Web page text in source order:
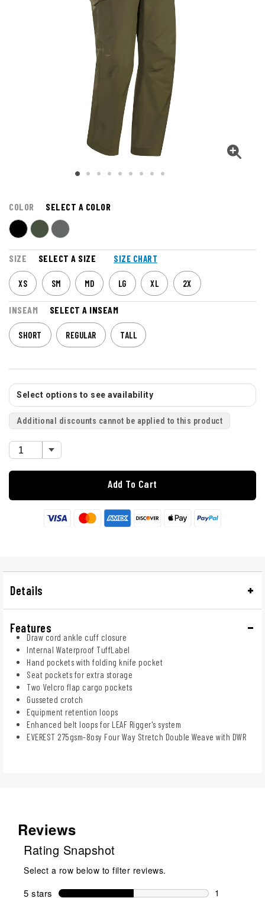
COLOR SELECT A COLOR
SIZE SELECT A SIZE SIZE CHART
XS SM MD LG XL 2X
INSEAM SELECT A INSEAM
SHORT REGULAR TALL
Select options to see availability
Additional discounts cannot be applied to this product
Add To Cart
Details
Features
Draw cord ankle cuff closure
Internal Waterproof TuffLabel
Hand pockets with folding knife pocket
Seat pockets for extra storage
Two Velcro flap cargo pockets
Gusseted crotch
Equipment retention loops
Enhanced belt loops for LEAF Rigger's system
EVEREST 275gsm-8osy Four Way Stretch Double Weave with DWR
Reviews
Rating Snapshot
Select a row below to filter reviews.
5 stars stars 1